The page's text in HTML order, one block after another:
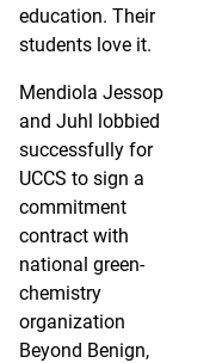
education. Their
students love it.
Mendiola Jessop
and Juhl lobbied
successfully for
UCCS to sign a
commitment
contract with
national green-
chemistry
organization
Beyond Benign,